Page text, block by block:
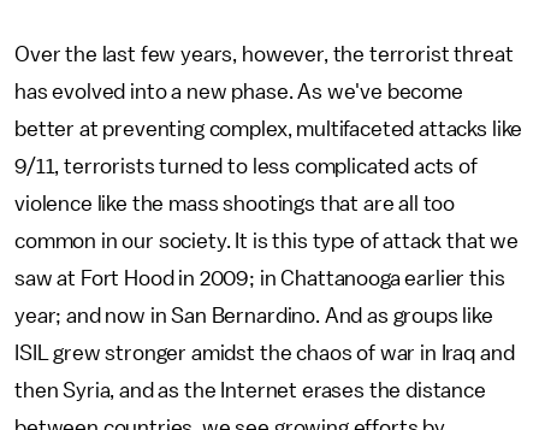
Over the last few years, however, the terrorist threat
has evolved into a new phase. As we've become
better at preventing complex, multifaceted attacks like
9/11, terrorists turned to less complicated acts of
violence like the mass shootings that are all too
common in our society. It is this type of attack that we
saw at Fort Hood in 2009; in Chattanooga earlier this
year; and now in San Bernardino. And as groups like
ISIL grew stronger amidst the chaos of war in Iraq and
then Syria, and as the Internet erases the distance